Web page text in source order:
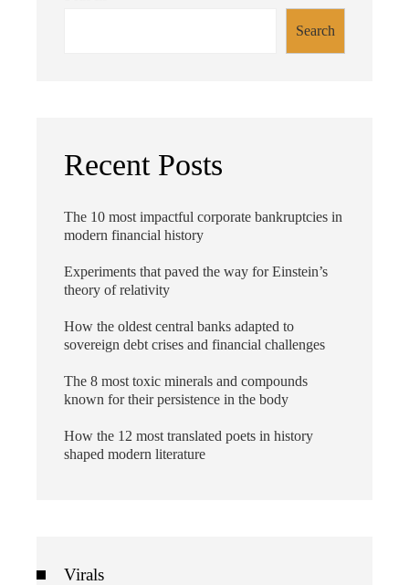
Search
Recent Posts
The 10 most impactful corporate bankruptcies in
modern financial history
Experiments that paved the way for Einstein’s
theory of relativity
How the oldest central banks adapted to
sovereign debt crises and financial challenges
The 8 most toxic minerals and compounds
known for their persistence in the body
How the 12 most translated poets in history
shaped modern literature
Virals